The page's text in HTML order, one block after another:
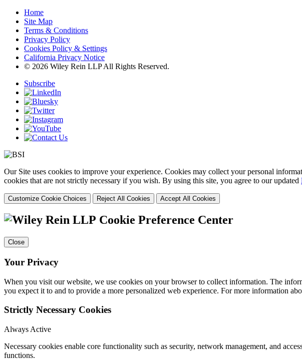
Home
Site Map
Terms & Conditions
Privacy Policy
Cookies Policy & Settings
California Privacy Notice
© 2026 Wiley Rein LLP All Rights Reserved.
Subscribe
Our Site uses cookies to improve your experience. Cookies may collect your personal
cookies that are not strictly necessary if you wish. By using this site, you agree to our updated
Customize Cookie Choices Reject All Cookies Accept All Cookies
Cookie Preference Center
Close
Your Privacy
When you visit our website, we use cookies on your browser to collect information. The
you expect it to and to provide a more personalized web experience. For more information
Strictly Necessary Cookies
Always Active
Necessary cookies enable core functionality such as security, network management, and
functions.